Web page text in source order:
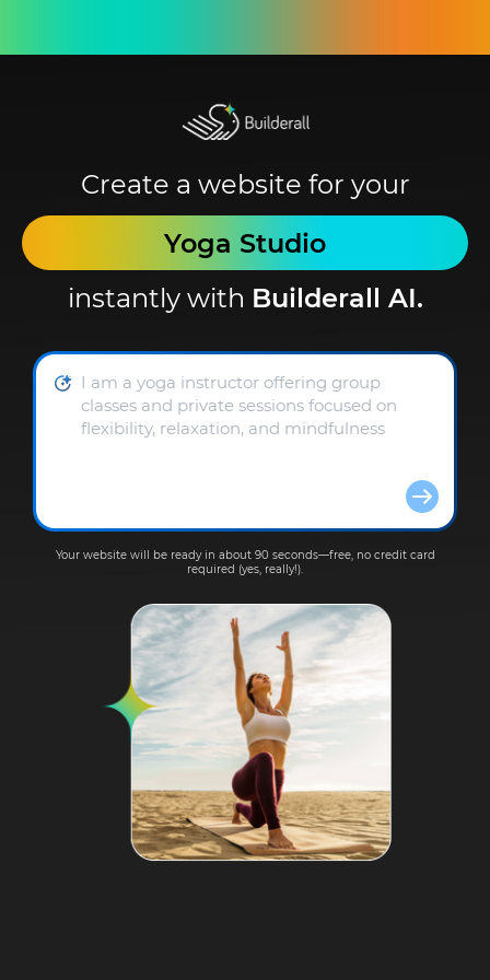
Create a website for your
Yoga Studio
instantly with Builderall AI.
Your website will be ready in about 90 seconds—free, no credit card
required (yes, really!).